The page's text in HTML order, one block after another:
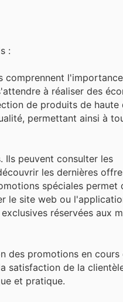
:
comprennent
à réaliser des
de produits de haute
permettant ainsi à
Ils peuvent consulter les
les dernières
spéciales permet
le site web ou
réservées aux
des promotions en cours
satisfaction de la
et pratique.